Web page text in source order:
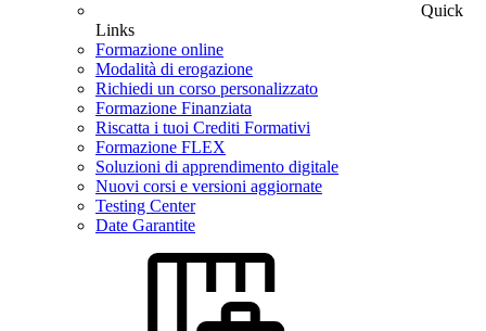
Quick
Links
Formazione online
Modalità di erogazione
Richiedi un corso personalizzato
Formazione Finanziata
Riscatta i tuoi Crediti Formativi
Formazione FLEX
Soluzioni di apprendimento digitale
Nuovi corsi e versioni aggiornate
Testing Center
Date Garantite